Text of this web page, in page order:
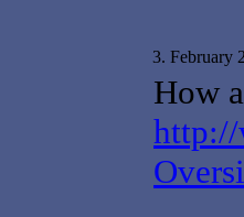
3. February
How
http://